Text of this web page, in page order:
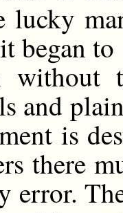
lucky
began
and
is
there